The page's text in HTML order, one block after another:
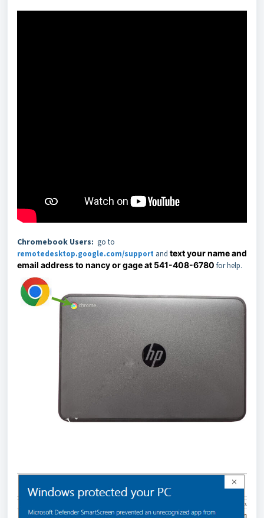
Chromebook Users: go to
remotedesktop.google.com/support and text your name and
email address to nancy or gage at 541-408-6780 for help.